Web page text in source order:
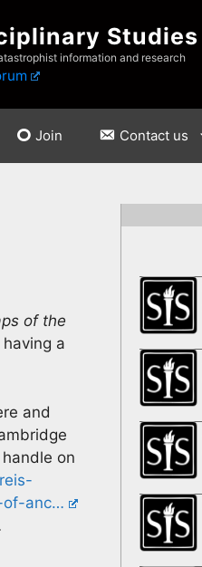
Studies
information and research
Join Contact us
of the
a
and
on
of-anc…